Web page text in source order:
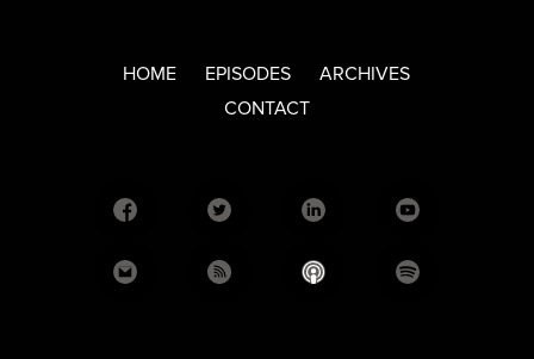
HOME EPISODES
ARCHIVES
CONTACT